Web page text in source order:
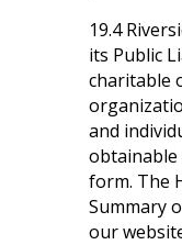
19.4
its Public
charitable
and
form. The
Summary
our